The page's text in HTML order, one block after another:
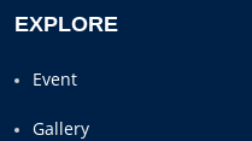
EXPLORE
Event
Gallery